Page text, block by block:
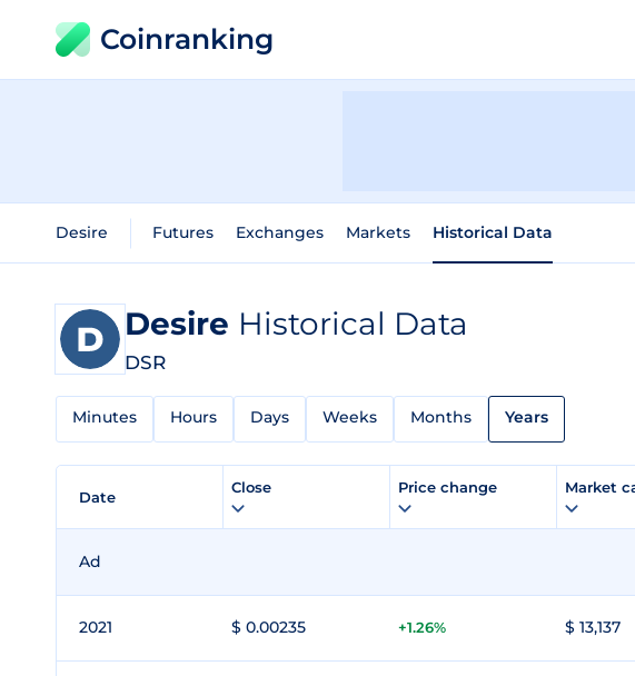
Coinranking
Desire Futures Exchanges Markets Historical Data
Desire Historical Data
DSR
Minutes Hours Days Weeks Months Years
Date
Close Price change Market
Ad
2021 $ 0.00235 +1.26% $ 13,137